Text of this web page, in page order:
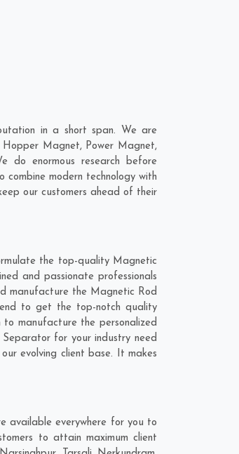
in a short span. We are
Magnet, Power Magnet,
do enormous research before
combine modern technology with
our customers ahead of their
the top-quality Magnetic
and passionate professionals
manufacture the Magnetic Rod
to get the top-notch quality
manufacture the personalized
for your industry need
evolving client base. It makes
available everywhere for you to
to attain maximum client